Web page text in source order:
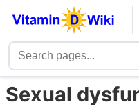
Sexual